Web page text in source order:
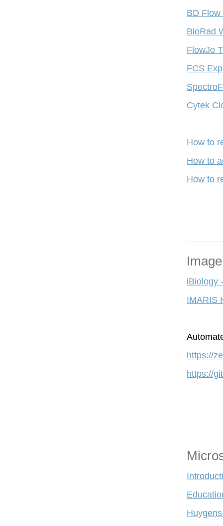
BD
BioRad
FlowJo
FCS
Cytek
How to
How to
How to
iBiology
IMARIS
A
https://
https://